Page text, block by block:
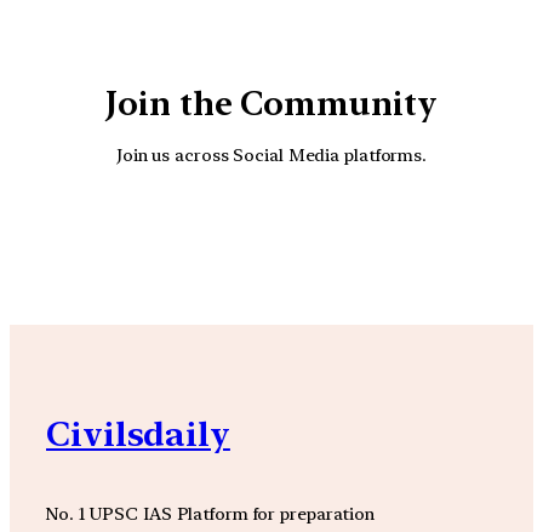
Join the Community
Join us across Social Media platforms.
Civilsdaily
No. 1 UPSC IAS Platform for preparation